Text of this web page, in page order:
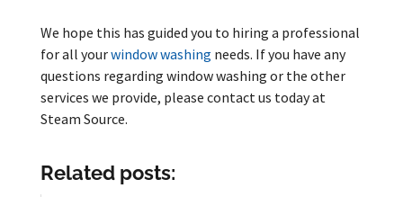
We hope this has guided you to hiring a professional
for all yourwindow washing needs. If you have any
questions regarding window washing or the other
services we provide, please contact us today at
Steam Source.
Related posts: